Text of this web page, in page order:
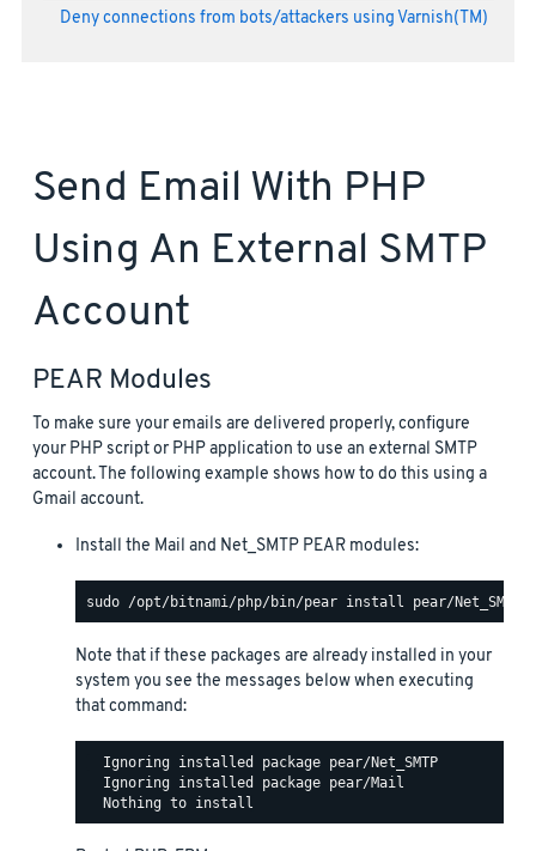
Deny connections from bots/attackers using Varnish(TM)
Send Email With PHP
Using An External SMTP
Account
PEAR Modules
To make sure your emails are delivered properly, configure
your PHP script or PHP application to use an external SMTP
account. The following example shows how to do this using a
Gmail account.
Install the Mail and Net_SMTP PEAR modules:
Note that if these packages are already installed in your
system you see the messages below when executing
that command:
  Ignoring installed package pear/Net_SMTP
  Ignoring installed package pear/Mail